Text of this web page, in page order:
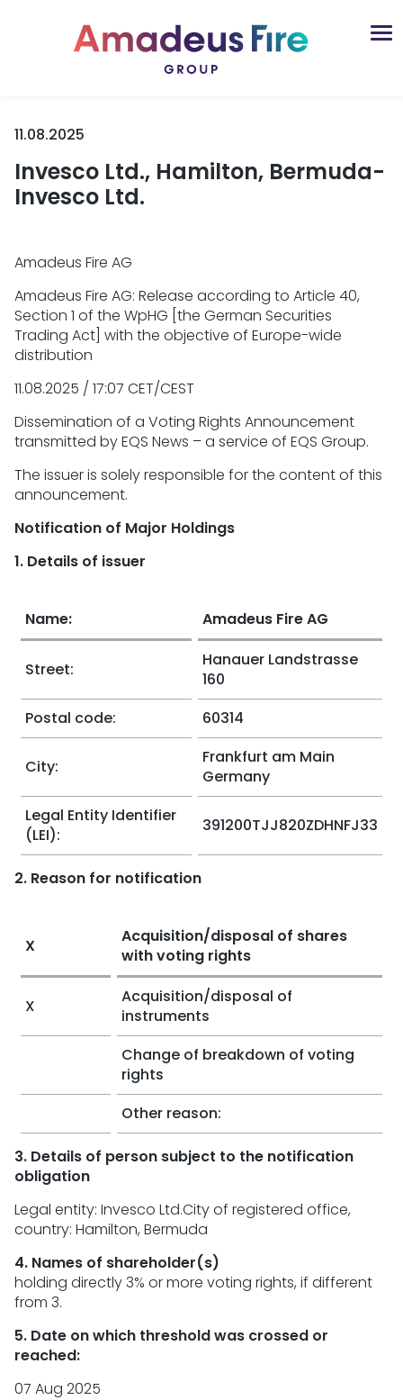
11.08.2025
Invesco Ltd., Hamilton, Bermuda-
Invesco Ltd.
Amadeus Fire AG
Amadeus Fire AG: Release according to Article 40,
Section 1 of the WpHG [the German Securities
Trading Act] with the objective of Europe-wide
distribution
11.08.2025 / 17:07 CET/CEST
Dissemination of a Voting Rights Announcement
transmitted by EQS News – a service of EQS Group.
The issuer is solely responsible for the content of this
announcement.
Notification of Major Holdings
1. Details of issuer
Name: Amadeus Fire AG
Street:
Hanauer Landstrasse
160
Postal code:
60314
City:
Frankfurt am Main
Germany
Legal Entity Identifier
(LEI):
391200TJJ820ZDHNFJ33
2. Reason for notification
X
Acquisition/disposal of shares
with voting rights
X
Acquisition/disposal of
instruments
Change of breakdown of voting
rights
Other reason:
3. Details of person subject to the notification
obligation
Legal entity: Invesco Ltd.City of registered office,
country: Hamilton, Bermuda
4. Names of shareholder(s)
holding directly 3% or more voting rights, if different
from 3.
5. Date on which threshold was crossed or
reached:
07 Aug 2025